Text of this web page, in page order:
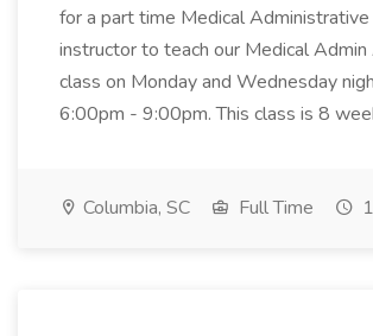
for a part time Medical
instructor to teach our Medical
class on Monday and Wednesday
6:00pm - 9:00pm. This class is 8
Columbia, SC Full Time